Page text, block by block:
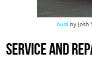
Audi by
Service and